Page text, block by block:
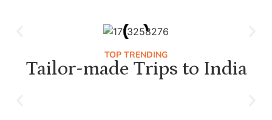
TOP TRENDING
Tailor-made Trips to India